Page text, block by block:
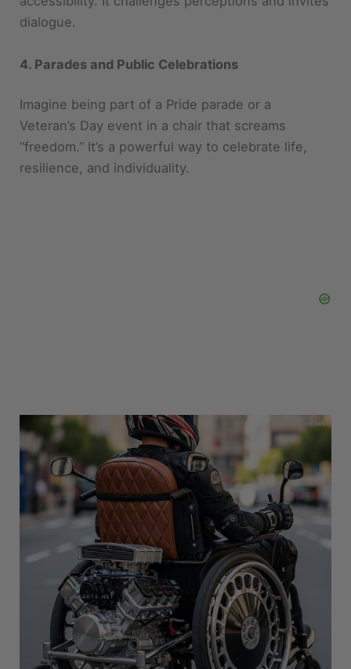
4. Parades and Public Celebrations
Imagine being part of a Pride parade or a
“freedom.” It’s a powerful way to celebrate life,
resilience, and individuality.